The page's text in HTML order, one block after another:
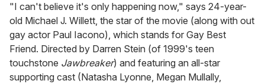
"I can't believe it's only happening now," says 24-year-
old Michael J. Willett, the star of the movie (along with out
gay actor Paul Iacono), which stands for Gay Best
Friend. Directed by Darren Stein (of 1999's teen
touchstone Jawbreaker) and featuring an all-star
supporting cast (Natasha Lyonne, Megan Mullally,